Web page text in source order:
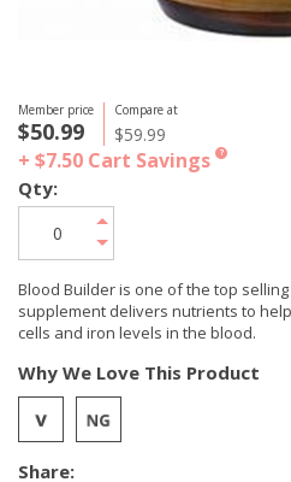
Member price
$50.99
Compare at
$59.99
+ $7.50 Cart Savings ?
Blood Builder is one of the top
supplement delivers nutrients to
cells and iron levels in the blood.
Share:
Why We Love This Product
Qty: